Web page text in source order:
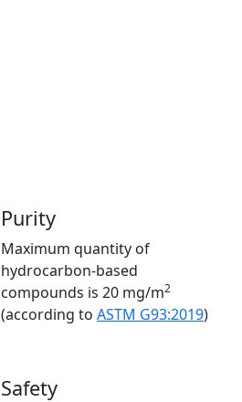
Purity
Maximum quantity of
hydrocarbon-based
compounds is 20 mg/m2
(according to ASTM G93:2019)
Safety